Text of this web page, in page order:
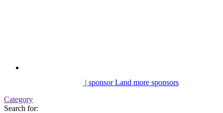
| sponsorLand more sponsors
Category
Search for: